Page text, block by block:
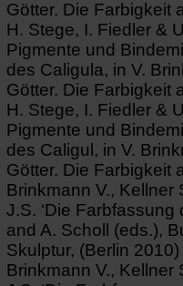
Götter. Die Farbigkeit
H. Stege, I. Fiedler &
Pigmente und
des Caligula, in V.
Götter. Die Farbigkeit
H. Stege, I. Fiedler &
Pigmente und
des Caligul, in V.
Götter. Die Farbigkeit
Brinkmann V.,
J.S. ‘Die Farbfassung
and A. Scholl (eds.),
Skulptur, (Berlin
Brinkmann V.,